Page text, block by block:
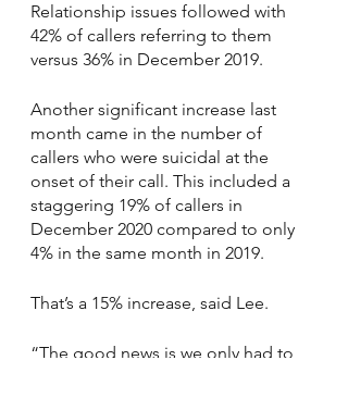
Relationship issues followed with
42% of callers referring to them
versus 36% in December 2019.
Another significant increase last
month came in the number of
callers who were suicidal at the
onset of their call. This included a
staggering 19% of callers in
December 2020 compared to only
4% in the same month in 2019.
That’s a 15% increase, said Lee.
“The good news is we only had to